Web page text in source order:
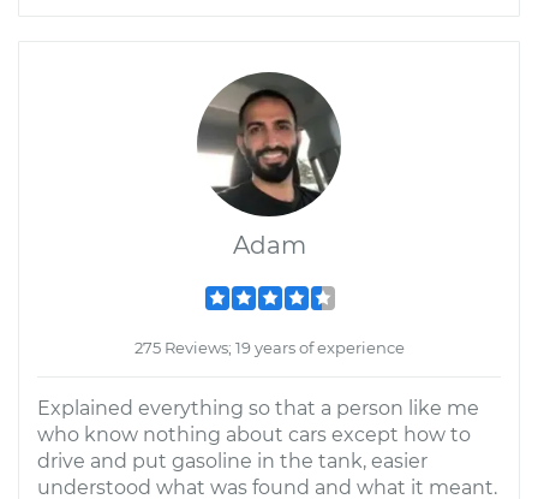
Adam
275 Reviews; 19 years of experience
Explained everything so that a person like me
who know nothing about cars except how to
drive and put gasoline in the tank, easier
understood what was found and what it meant.